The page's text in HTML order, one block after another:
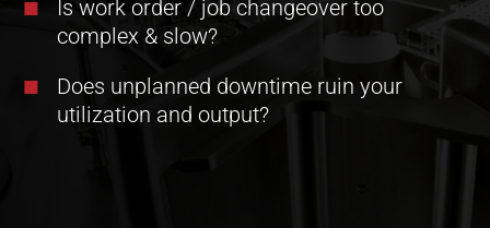
Is work order / job changeover too
complex & slow?
Does unplanned downtime ruin your
utilization and output?